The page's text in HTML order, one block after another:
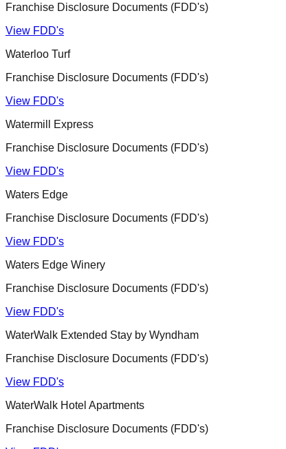
Franchise Disclosure Documents (FDD's)
View FDD's
Waterloo Turf
Franchise Disclosure Documents (FDD's)
View FDD's
Watermill Express
Franchise Disclosure Documents (FDD's)
View FDD's
Waters Edge
Franchise Disclosure Documents (FDD's)
View FDD's
Waters Edge Winery
Franchise Disclosure Documents (FDD's)
View FDD's
WaterWalk Extended Stay by Wyndham
Franchise Disclosure Documents (FDD's)
View FDD's
WaterWalk Hotel Apartments
Franchise Disclosure Documents (FDD's)